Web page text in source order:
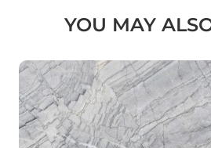
YOU MAY